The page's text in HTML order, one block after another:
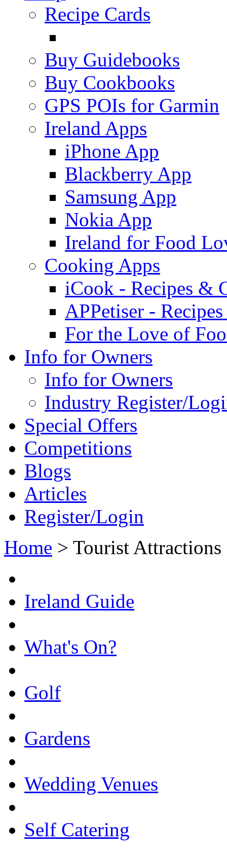
Recipe Cards
Buy Guidebooks
Buy Cookbooks
GPS POIs for Garmin
Ireland Apps
iPhone App
Blackberry App
Samsung App
Nokia App
Ireland for Food
Cooking Apps
iCook - Recipes &
APPetiser -
For the Love of
Info for Owners
Info for Owners
Industry Register/
Special Offers
Competitions
Blogs
Articles
Register/Login
Home > Tourist Attractions
Ireland Guide
What's On?
Golf
Gardens
Wedding Venues
Self Catering